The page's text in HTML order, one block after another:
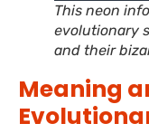
This neon
evolutionary
and their
Meaning